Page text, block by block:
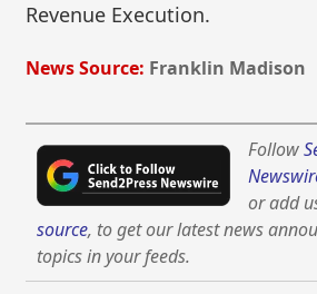
Revenue Execution.
News Source: Franklin Madison
Follow
or add
source, to get our latest news
topics in your feeds.